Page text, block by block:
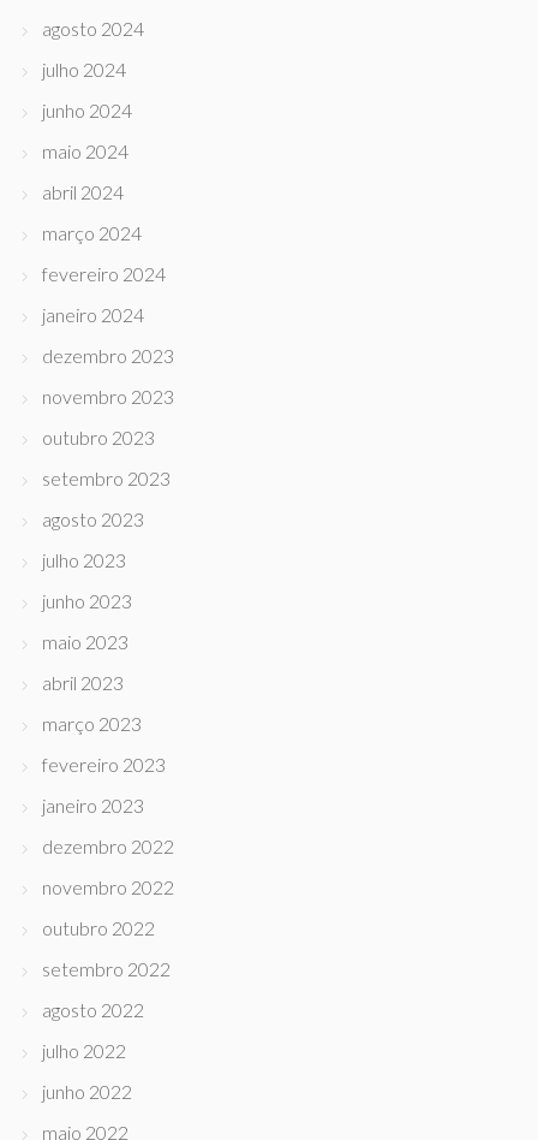
agosto 2024
julho 2024
junho 2024
maio 2024
abril 2024
março 2024
fevereiro 2024
janeiro 2024
dezembro 2023
novembro 2023
outubro 2023
setembro 2023
agosto 2023
julho 2023
junho 2023
maio 2023
abril 2023
março 2023
fevereiro 2023
janeiro 2023
dezembro 2022
novembro 2022
outubro 2022
setembro 2022
agosto 2022
julho 2022
junho 2022
maio 2022